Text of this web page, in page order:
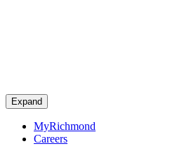
Expand
MyRichmond
Careers